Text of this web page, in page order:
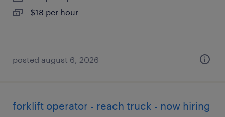
$18 per hour
posted august 6, 2026
forklift operator - reach truck - now hiring